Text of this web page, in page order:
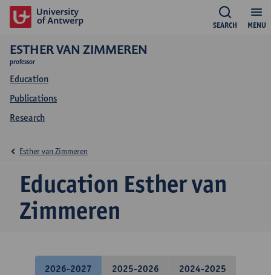
MENU
SEARCH
ESTHER VAN ZIMMEREN
professor
Education
Publications
Research
Education Esther van
Zimmeren
Esther van Zimmeren
2026-2027 2025-2026 2024-2025